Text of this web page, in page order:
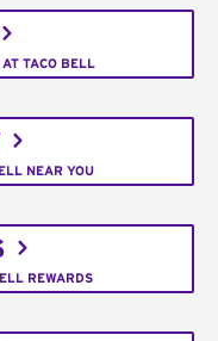
TACO BELL
NEAR YOU
REWARDS